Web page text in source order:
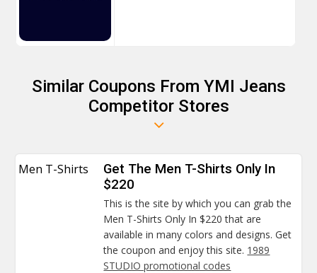
Similar Coupons From YMI Jeans
Competitor Stores
Men T-Shirts
Get The Men T-Shirts Only In
$220
This is the site by which you can grab the
Men T-Shirts Only In $220 that are
available in many colors and designs. Get
the coupon and enjoy this site. 1989
STUDIO promotional codes